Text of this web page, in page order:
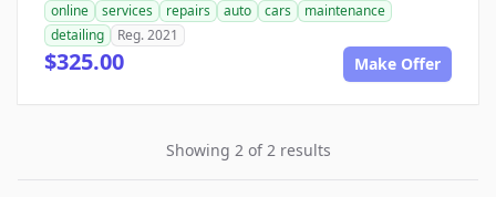
online services repairs auto cars
maintenance
detailing
Reg. 2021
$325.00 Make Offer
Showing 2 of 2 results